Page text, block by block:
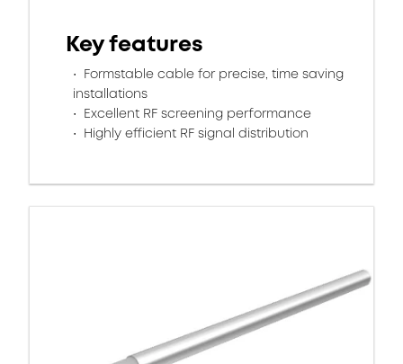
Key features
Formstable cable for precise, time saving
installations
Excellent RF screening performance
Highly efficient RF signal distribution